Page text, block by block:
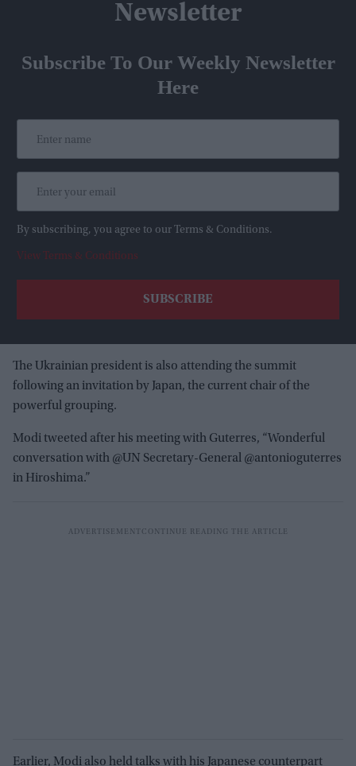
Newsletter
Subscribe To Our Weekly Newsletter
Here
By subscribing, you agree to our Terms & Conditions.
View Terms & Conditions
The Ukrainian president is also attending the summit
following an invitation by Japan, the current chair of the
powerful grouping.
Modi tweeted after his meeting with Guterres, “Wonderful
conversation with @UN Secretary-General @antonioguterres
in Hiroshima.”
Earlier, Modi also held talks with his Japanese counterpart